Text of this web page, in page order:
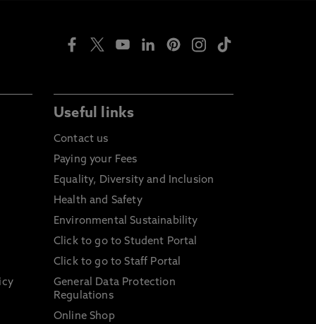
Useful links
Contact us
Paying your Fees
Equality, Diversity and Inclusion
Health and Safety
Environmental Sustainability
Click to go to Student Portal
Click to go to Staff Portal
General Data Protection
Regulations
Online Shop